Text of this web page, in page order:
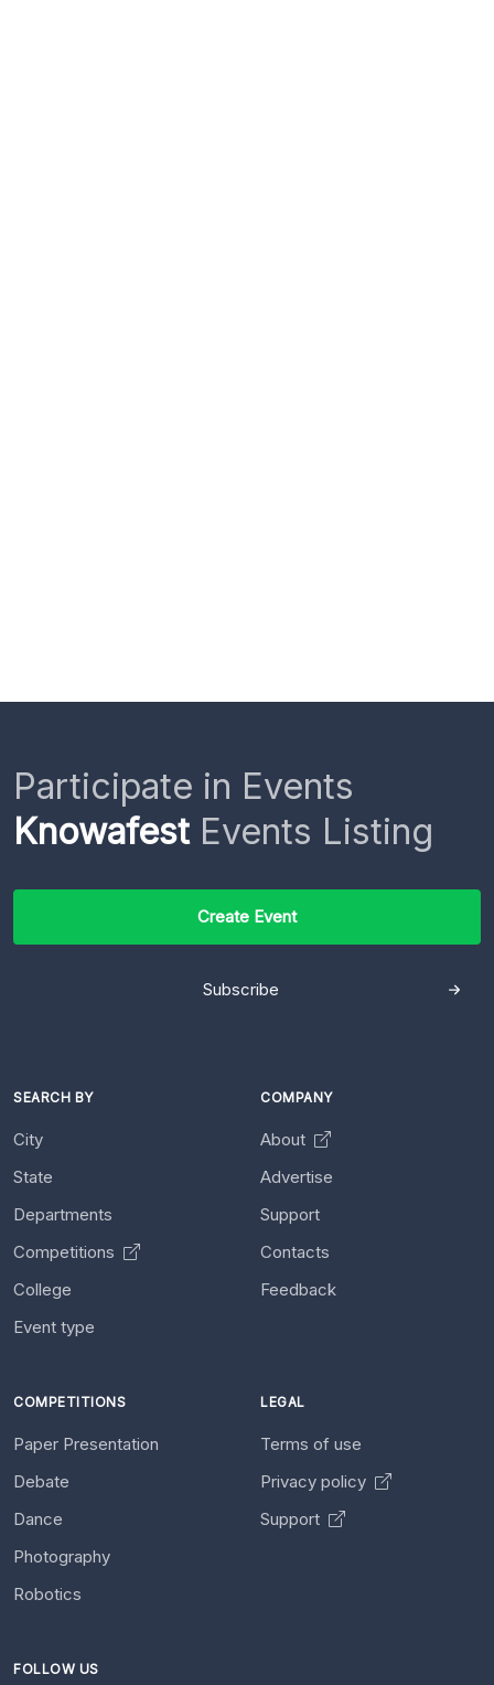
Participate in Events
KnowafestEvents Listing
Create Event
Subscribe
SEARCH BY
City
State
Departments
Competitions
College
Event type
COMPANY
About
Advertise
Support
Contacts
Feedback
COMPETITIONS
Paper Presentation
Debate
Dance
Photography
Robotics
LEGAL
Terms of use
Privacy policy
Support
FOLLOW US